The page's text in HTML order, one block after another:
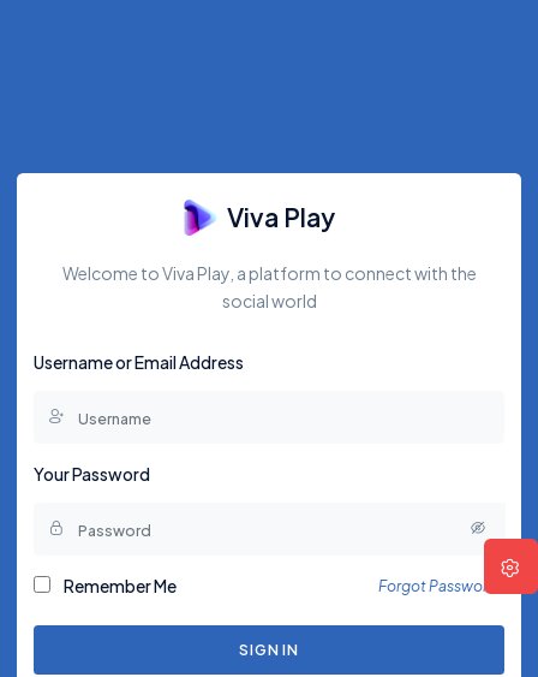
Viva Play
Welcome to Viva Play, a platform to connect with the
social world
Username or Email Address
Your Password
Remember Me Forgot Password?
SIGN IN